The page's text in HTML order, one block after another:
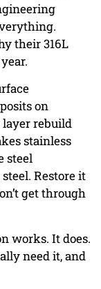
their 316L
on
rebuild
stainless
steel
Restore it
get through
works. It does.
need it, and